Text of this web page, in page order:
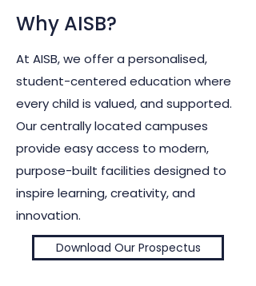
Why AISB?
At AISB, we offer a personalised,
student-centered education where
every child is valued, and supported.
Our centrally located campuses
provide easy access to modern,
purpose-built facilities designed to
inspire learning, creativity, and
innovation.
Download Our Prospectus